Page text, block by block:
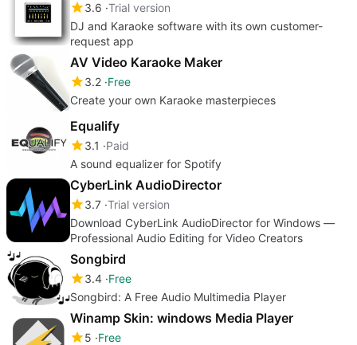
3.6 Trial version
DJ and Karaoke software with its own customer-
request app
AV Video Karaoke Maker
3.2 Free
Create your own Karaoke masterpieces
Equalify
3.1
Paid
A sound equalizer for Spotify
CyberLink AudioDirector
3.7 Trial version
Download CyberLink AudioDirector for Windows —
Professional Audio Editing for Video Creators
Songbird
3.4 Free
Songbird: A Free Audio Multimedia Player
Winamp Skin: windows Media Player
5 Free